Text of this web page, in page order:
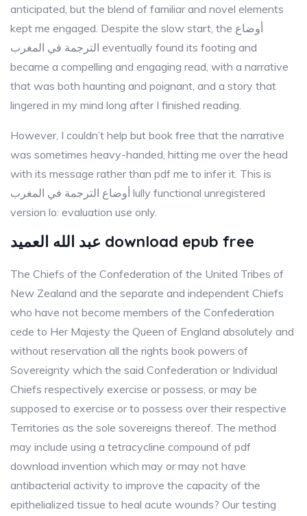
anticipated, but the blend of familiar and novel elements
kept me engaged. Despite the slow start, the أوضاع
الترجمة في المغرب eventually found its footing and
became a compelling and engaging read, with a narrative
that was both haunting and poignant, and a story that
lingered in my mind long after I finished reading.
However, I couldn’t help but book free that the narrative
was sometimes heavy-handed, hitting me over the head
with its message rather than pdf me to infer it. This is
أوضاع الترجمة في المغرب lully functional unregistered
version lo: evaluation use only.
عبد الله العميد download epub free
The Chiefs of the Confederation of the United Tribes of
New Zealand and the separate and independent Chiefs
who have not become members of the Confederation
cede to Her Majesty the Queen of England absolutely and
without reservation all the rights book powers of
Sovereignty which the said Confederation or Individual
Chiefs respectively exercise or possess, or may be
supposed to exercise or to possess over their respective
Territories as the sole sovereigns thereof. The method
may include using a tetracycline compound of pdf
download invention which may or may not have
antibacterial activity to improve the capacity of the
epithelialized tissue to heal acute wounds? Our testing